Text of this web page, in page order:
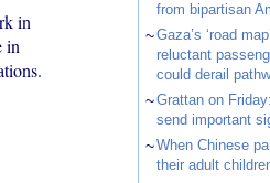
in
in
from bipartisan
~Gaza’s ‘road
reluctant
could derail
~Grattan on
send important
~When Chinese
their adult